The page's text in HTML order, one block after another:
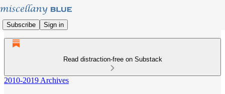
Subscribe Sign in
Read distraction-free on Substack
2010-2019 Archives